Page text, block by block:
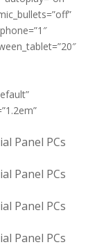
Panel PCs
Panel PCs
Panel PCs
Panel PCs